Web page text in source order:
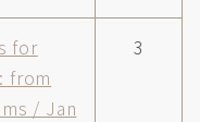
for
from
/ Jan
3